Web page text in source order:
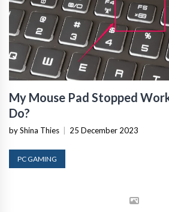
My Mouse Pad Stopped
Do?
by Shina Thies 25 December 2023
PC GAMING